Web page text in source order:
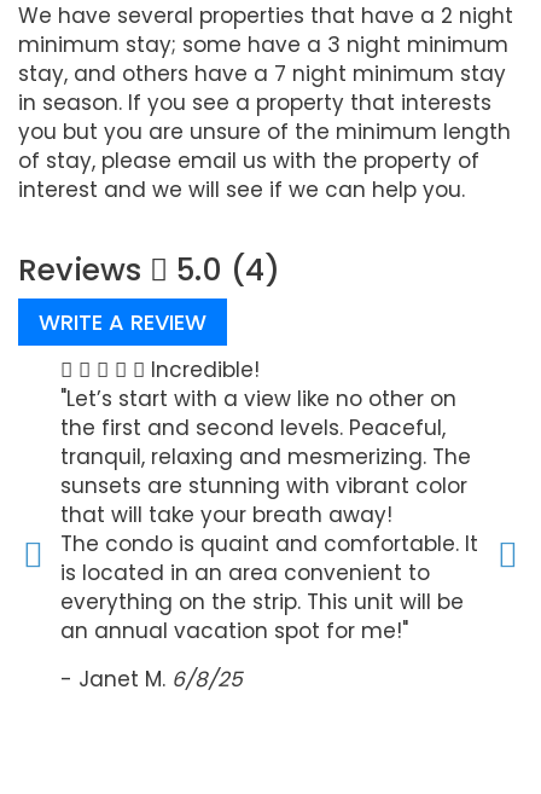
We have several properties that have a 2 night
minimum stay; some have a 3 night minimum
stay, and others have a 7 night minimum stay
in season. If you see a property that interests
you but you are unsure of the minimum length
of stay, please email us with the property of
interest and we will see if we can help you.
Reviews 5.0 (4)
WRITE A REVIEW
the
Incredible!
"Let’s start with a view like no other on
the first and second levels. Peaceful,
tranquil, relaxing and mesmerizing. The
sunsets are stunning with vibrant color
that will take your breath away!
The condo is quaint and comfortable. It
is located in an area convenient to
everything on the strip. This unit will be
an annual vacation spot for me!"
- Janet M. 6/8/25